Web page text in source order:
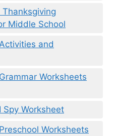
Middle School
and
Worksheets
Spy Worksheet
Worksheets